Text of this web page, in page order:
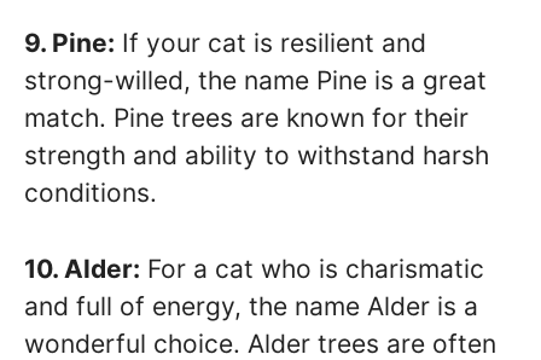
9. Pine: If your cat is resilient and
strong-willed, the name Pine is a great
match. Pine trees are known for their
strength and ability to withstand harsh
conditions.
10. Alder: For a cat who is charismatic
and full of energy, the name Alder is a
wonderful choice. Alder trees are often